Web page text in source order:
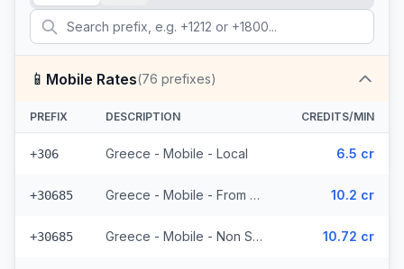
📱 Mobile Rates(76 prefixes)
PREFIX DESCRIPTION CREDITS/MIN
+306 Greece - Mobile - Local 6.5 cr
+30685 Greece - Mobile - From EEA (15 prefixes) 10.2 cr
+30685 Greece - Mobile - Non Surcharged (15 prefixes) 10.72 cr